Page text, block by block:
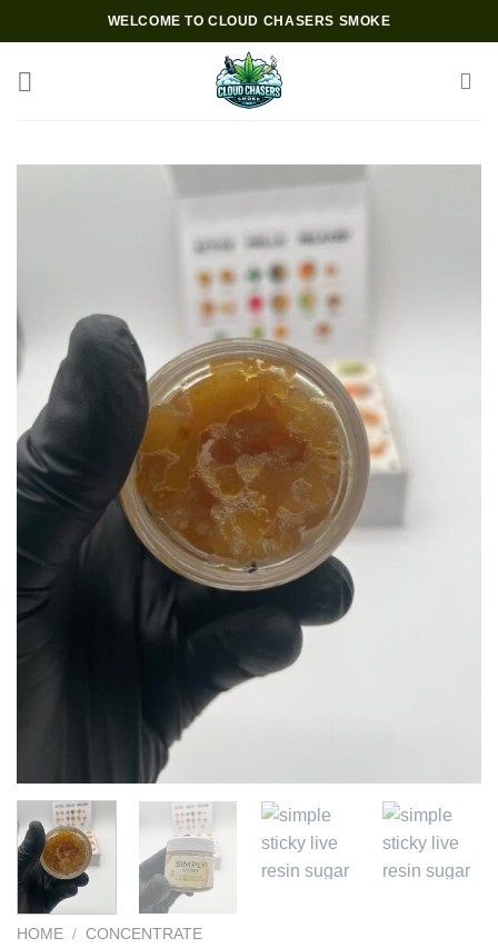
to
content
WELCOME TO CLOUD CHASERS SMOKE
HOME / CONCENTRATE